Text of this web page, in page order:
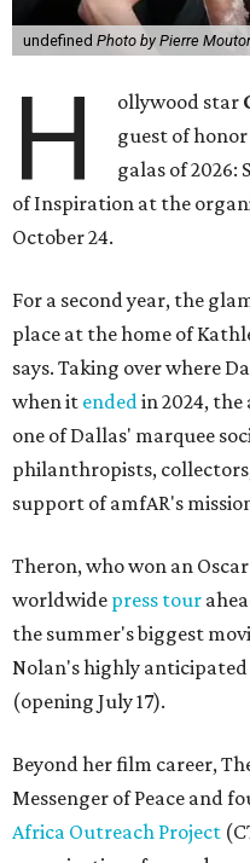
undefined Photo by Pierre
H ollywood star
guest of
galas of 2026:
of Inspiration at the
October 24.
For a second year, the
place at the home of
says. Taking over where
when it endedin 2024, the
one of Dallas' marquee
philanthropists,
support of amfAR's
Theron, who won an
worldwide press tour
the summer's biggest
Nolan's highly
(opening July 17).
Beyond her film career,
Messenger of Peace and
Africa Outreach Project